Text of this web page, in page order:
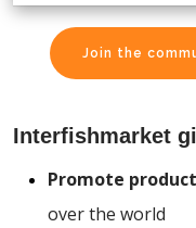
Join the
Interfishmarket
Promote
over the world